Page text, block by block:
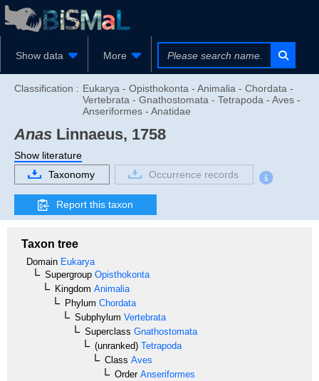
Show data More
Classification : Eukarya - Opisthokonta - Animalia - Chordata -
Vertebrata - Gnathostomata - Tetrapoda - Aves -
Anseriformes - Anatidae
Anas Linnaeus, 1758
Show literature
Taxonomy
Occurrence records
Report this taxon
Taxon tree
Domain Eukarya
Supergroup Opisthokonta
Kingdom Animalia
Phylum Chordata
Subphylum Vertebrata
Superclass Gnathostomata
(unranked) Tetrapoda
Class Aves
OrderAnseriformes